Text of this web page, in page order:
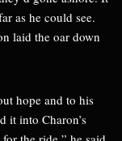
as he could see.
laid the oar down
hope and to his
it into Charon’s